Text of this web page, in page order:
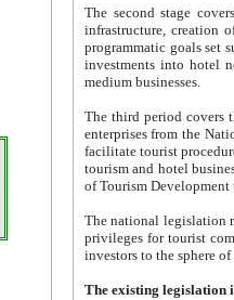
The second stage covers
infrastructure, creation of nongovernmental
programmatic goals set such as the Program of Tourism Development till 2005. There is a
investments into hotel
medium businesses.
The third period covers the years
enterprises from the National Uzbektourism Company. The
facilitate tourist procedures. The government attracts foreign investments and management companies into
tourism and hotel businesses.
of Tourism
The national legislation related
privileges for tourist companies made in form of